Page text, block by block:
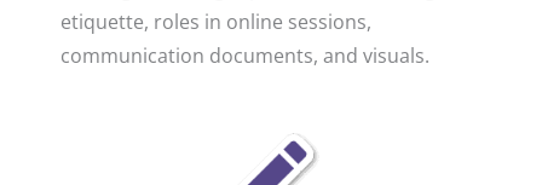
etiquette, roles in online sessions,
communication documents, and visuals.